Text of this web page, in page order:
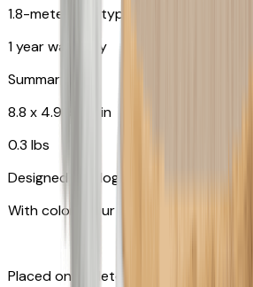
1.8-meter USB type C to C cable
1 year warranty
Summary
8.8 x 4.9 x 4.9 in
0.3 lbs
Designed for dogs & cats
With colors your pet can see
Placed on tabletop or mounted on wall